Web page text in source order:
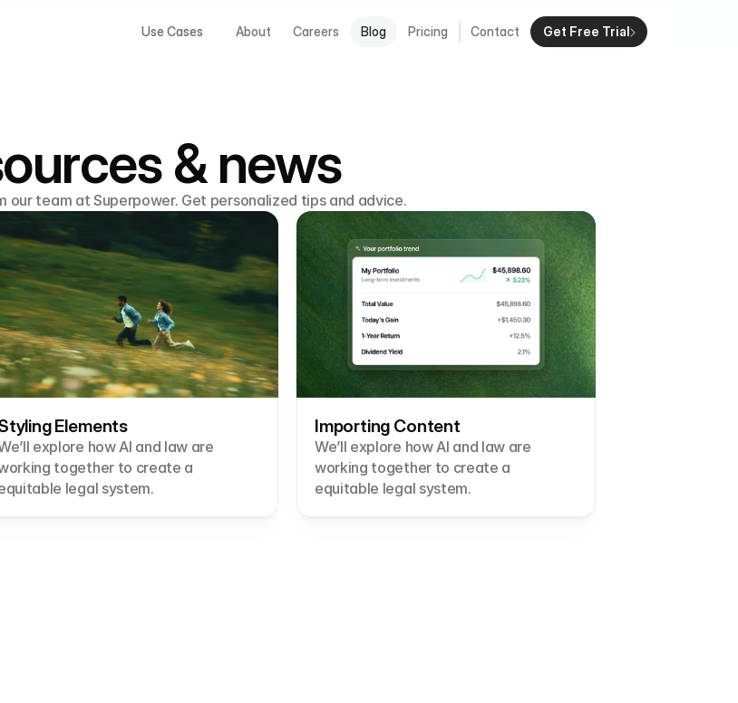
Use Cases About Careers Blog Pricing Contact Get Free Trial
& news
our team at Superpower. Get personalized tips and advice.
Elements
explore how AI and law are
together to create a
legal system.
Importing Content
We’ll explore how AI and law are
working together to create a
equitable legal system.